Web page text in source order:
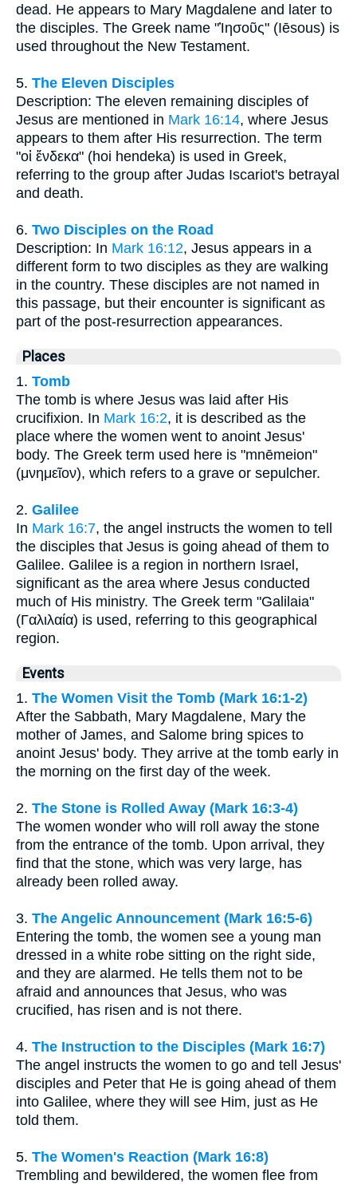
dead. He appears to Mary Magdalene and later to
the disciples. The Greek name "Ἰησοῦς" (Iēsous) is
used throughout the New Testament.
5. The Eleven Disciples
Description: The eleven remaining disciples of
Jesus are mentioned in Mark 16:14, where Jesus
appears to them after His resurrection. The term
"οἱ ἕνδεκα" (hoi hendeka) is used in Greek,
referring to the group after Judas Iscariot's betrayal
and death.
6. Two Disciples on the Road
Description: In Mark 16:12, Jesus appears in a
different form to two disciples as they are walking
in the country. These disciples are not named in
this passage, but their encounter is significant as
part of the post-resurrection appearances.
Places
1. Tomb
The tomb is where Jesus was laid after His
crucifixion. In Mark 16:2, it is described as the
place where the women went to anoint Jesus'
body. The Greek term used here is "mnēmeion"
(μνημεῖον), which refers to a grave or sepulcher.
2. Galilee
In Mark 16:7, the angel instructs the women to tell
the disciples that Jesus is going ahead of them to
Galilee. Galilee is a region in northern Israel,
significant as the area where Jesus conducted
much of His ministry. The Greek term "Galilaia"
(Γαλιλαία) is used, referring to this geographical
region.
Events
1. The Women Visit the Tomb (Mark 16:1-2)
After the Sabbath, Mary Magdalene, Mary the
mother of James, and Salome bring spices to
anoint Jesus' body. They arrive at the tomb early in
the morning on the first day of the week.
2. The Stone is Rolled Away (Mark 16:3-4)
The women wonder who will roll away the stone
from the entrance of the tomb. Upon arrival, they
find that the stone, which was very large, has
already been rolled away.
3. The Angelic Announcement (Mark 16:5-6)
Entering the tomb, the women see a young man
dressed in a white robe sitting on the right side,
and they are alarmed. He tells them not to be
afraid and announces that Jesus, who was
crucified, has risen and is not there.
4. The Instruction to the Disciples (Mark 16:7)
The angel instructs the women to go and tell Jesus'
disciples and Peter that He is going ahead of them
into Galilee, where they will see Him, just as He
told them.
5. The Women's Reaction (Mark 16:8)
Trembling and bewildered, the women flee from